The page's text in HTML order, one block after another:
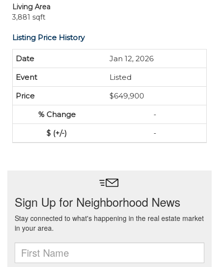
Living Area
3,881 sqft
Listing Price History
Jan 12, 2026
Listed
$649,900
-
-